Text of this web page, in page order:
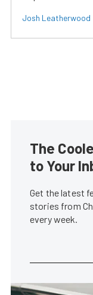
Josh Leatherwood
The
to Your
Get the latest
stories from
every week.